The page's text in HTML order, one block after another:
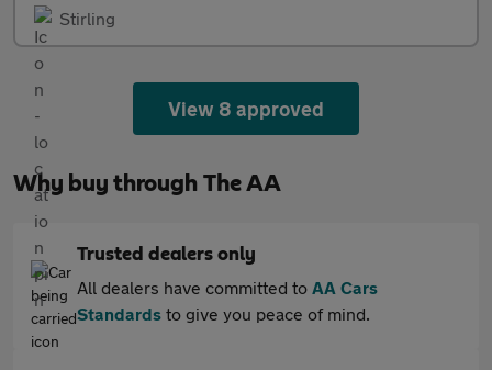
Stirling
View 8 approved
Why buy through The AA
Trusted dealers only
All dealers have committed to AA Cars
Standards to give you peace of mind.